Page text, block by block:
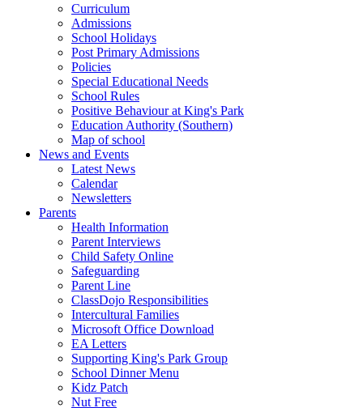
Curriculum
Admissions
School Holidays
Post Primary Admissions
Policies
Special Educational Needs
School Rules
Positive Behaviour at King's Park
Education Authority (Southern)
Map of school
News and Events
Latest News
Calendar
Newsletters
Parents
Health Information
Parent Interviews
Child Safety Online
Safeguarding
Parent Line
ClassDojo Responsibilities
Intercultural Families
Microsoft Office Download
EA Letters
Supporting King's Park Group
School Dinner Menu
Kidz Patch
Nut Free